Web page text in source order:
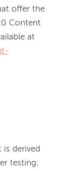
offer the
Content
derived
testing;